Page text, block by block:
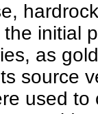
initial
as
source
used to